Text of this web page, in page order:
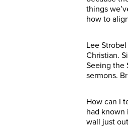
things
how to
Lee
Christian.
Seeing the
sermons.
How can I
had known
wall just